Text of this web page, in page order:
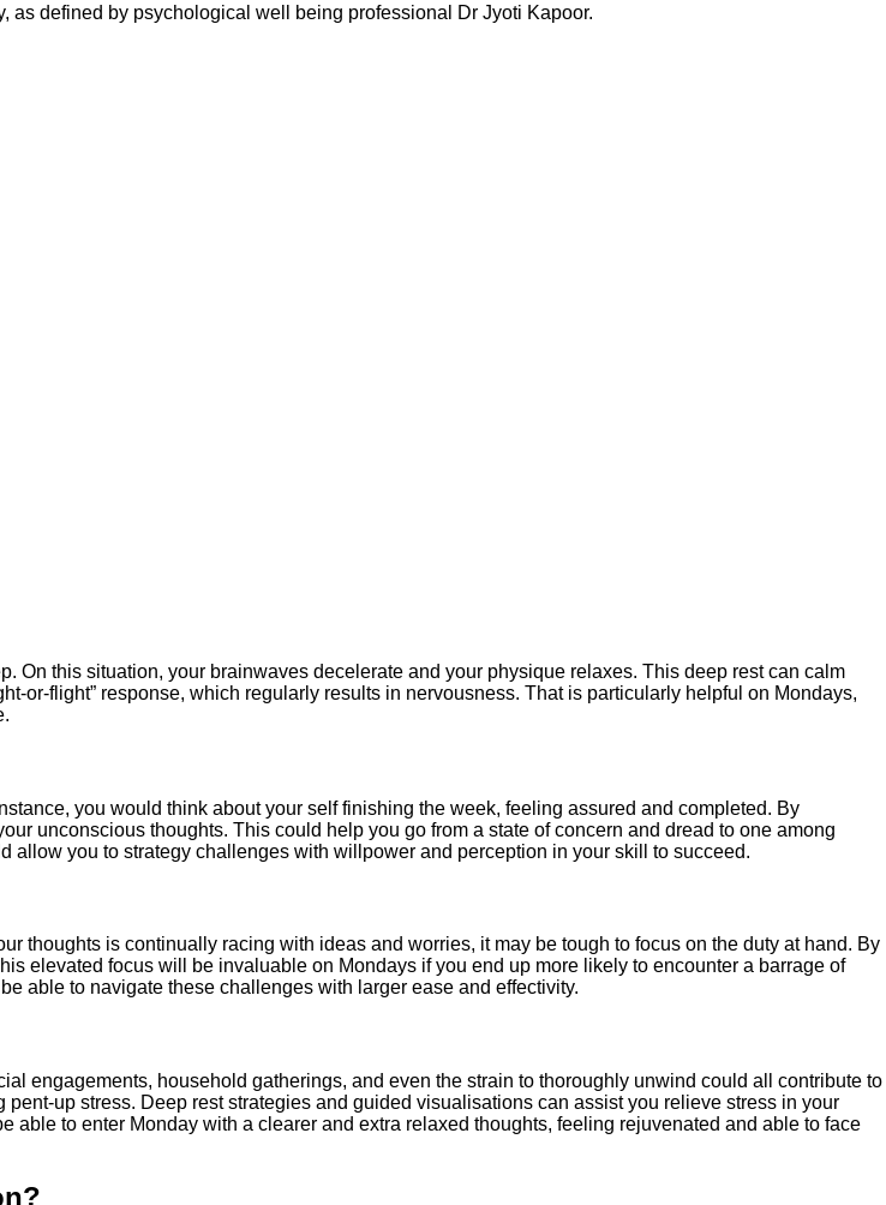
as defined by psychological well being professional Dr Jyoti Kapoor.
On this situation, your brainwaves decelerate and your physique relaxes. This deep rest can calm
or-flight” response, which regularly results in nervousness. That is particularly helpful on Mondays,
you would think about your self finishing the week, feeling assured and completed. By
unconscious thoughts. This could help you go from a state of concern and dread to one among
you to strategy challenges with willpower and perception in your skill to succeed.
thoughts is continually racing with ideas and worries, it may be tough to focus on the duty at hand. By
elevated focus will be invaluable on Mondays if you end up more likely to encounter a barrage of
able to navigate these challenges with larger ease and effectivity.
engagements, household gatherings, and even the strain to thoroughly unwind could all contribute to
up stress. Deep rest strategies and guided visualisations can assist you relieve stress in your
to enter Monday with a clearer and extra relaxed thoughts, feeling rejuvenated and able to face